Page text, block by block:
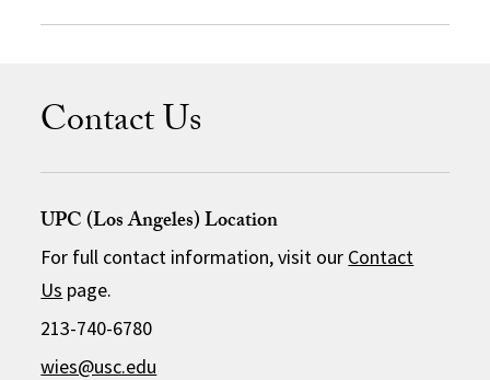
Contact Us
UPC (Los Angeles) Location
For full contact information, visit our Contact
Us page.
213-740-6780
wies@usc.edu